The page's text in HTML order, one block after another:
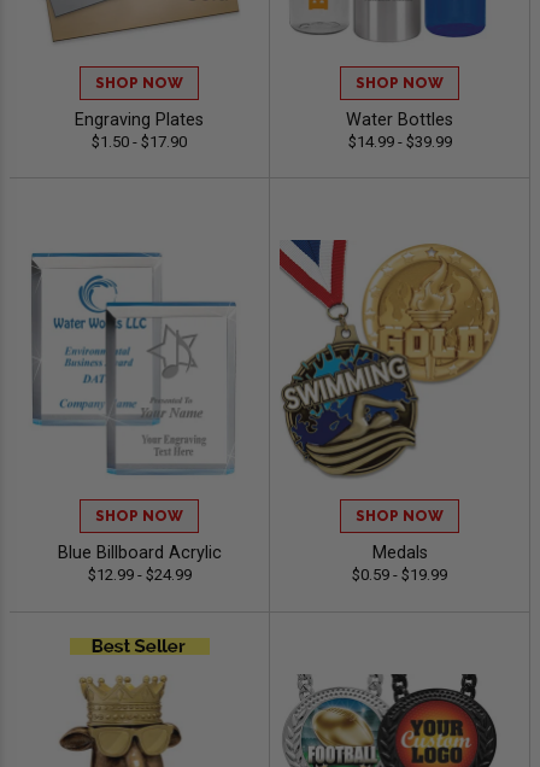
SHOP NOW
Engraving Plates
$1.50 - $17.90
SHOP NOW
Water Bottles
$14.99 - $39.99
SHOP NOW
Blue Billboard Acrylic
$12.99 - $24.99
SHOP NOW
Medals
$0.59 - $19.99